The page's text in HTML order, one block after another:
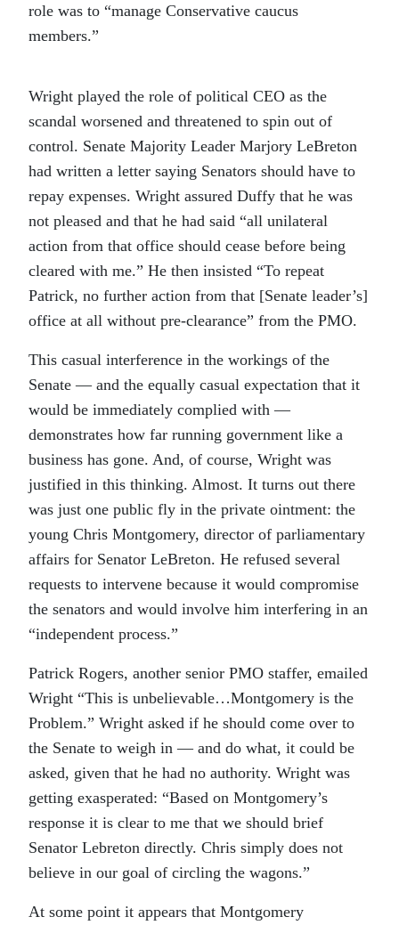
role was to “manage Conservative caucus
members.”
Wright played the role of political CEO as the
scandal worsened and threatened to spin out of
control. Senate Majority Leader Marjory LeBreton
had written a letter saying Senators should have to
repay expenses. Wright assured Duffy that he was
not pleased and that he had said “all unilateral
action from that office should cease before being
cleared with me.” He then insisted “To repeat
Patrick, no further action from that [Senate leader’s]
office at all without pre-clearance” from the PMO.
This casual interference in the workings of the
Senate — and the equally casual expectation that it
would be immediately complied with —
demonstrates how far running government like a
business has gone. And, of course, Wright was
justified in this thinking. Almost. It turns out there
was just one public fly in the private ointment: the
young Chris Montgomery, director of parliamentary
affairs for Senator LeBreton. He refused several
requests to intervene because it would compromise
the senators and would involve him interfering in an
“independent process.”
Patrick Rogers, another senior PMO staffer, emailed
Wright “This is unbelievable…Montgomery is the
Problem.” Wright asked if he should come over to
the Senate to weigh in — and do what, it could be
asked, given that he had no authority. Wright was
getting exasperated: “Based on Montgomery’s
response it is clear to me that we should brief
Senator Lebreton directly. Chris simply does not
believe in our goal of circling the wagons.”
At some point it appears that Montgomery